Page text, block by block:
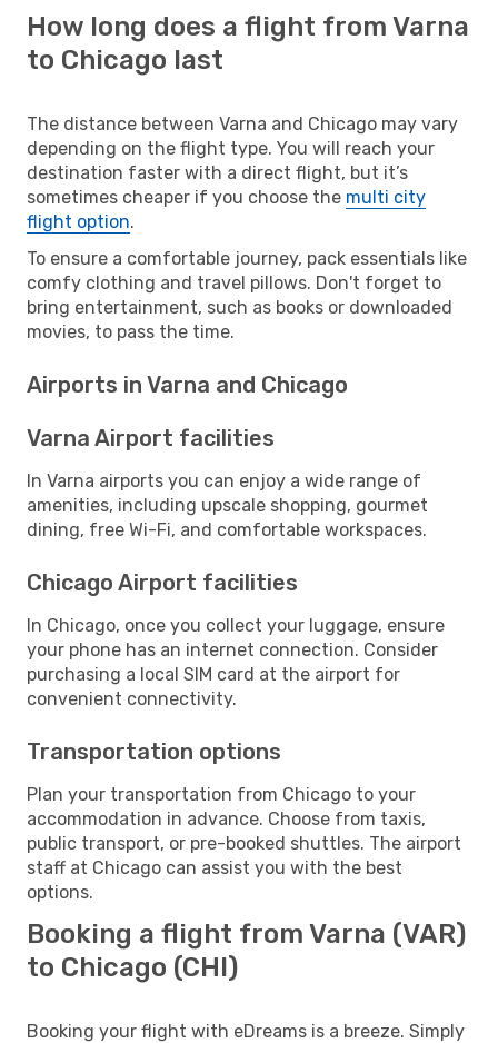
How long does a flight from Varna
to Chicago last
The distance between Varna and Chicago may vary
depending on the flight type. You will reach your
destination faster with a direct flight, but it’s
sometimes cheaper if you choose the multi city
flight option.
To ensure a comfortable journey, pack essentials like
comfy clothing and travel pillows. Don't forget to
bring entertainment, such as books or downloaded
movies, to pass the time.
Airports in Varna and Chicago
Varna Airport facilities
In Varna airports you can enjoy a wide range of
amenities, including upscale shopping, gourmet
dining, free Wi-Fi, and comfortable workspaces.
Chicago Airport facilities
In Chicago, once you collect your luggage, ensure
your phone has an internet connection. Consider
purchasing a local SIM card at the airport for
convenient connectivity.
Transportation options
Plan your transportation from Chicago to your
accommodation in advance. Choose from taxis,
public transport, or pre-booked shuttles. The airport
staff at Chicago can assist you with the best
options.
Booking a flight from Varna (VAR)
to Chicago (CHI)
Booking your flight with eDreams is a breeze. Simply